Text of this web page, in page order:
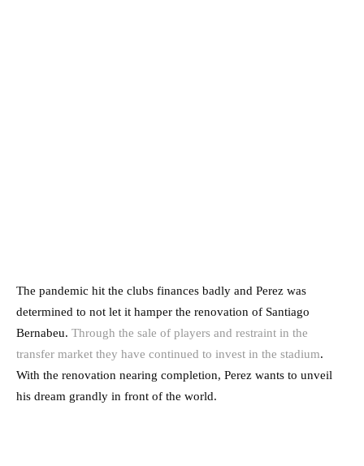
The pandemic hit the clubs finances badly and Perez was
determined to not let it hamper the renovation of Santiago
Bernabeu. Through the sale of players and restraint in the
transfer market they have continued to invest in the stadium.
With the renovation nearing completion, Perez wants to unveil
his dream grandly in front of the world.